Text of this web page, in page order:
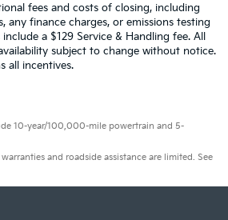
fees and costs of closing, including
any finance charges, or emissions testing
a $129 Service & Handling fee. All
subject to change without notice.
all incentives.
10-year/100,000-mile powertrain and 5-
and roadside assistance are limited. See